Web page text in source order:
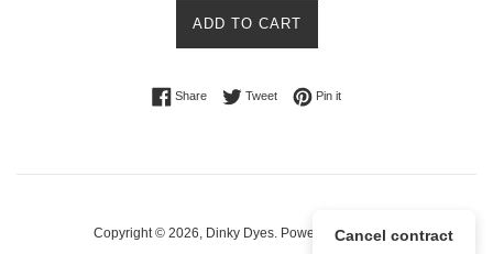
ADD TO CART
ShareShare on Facebook
TweetTweet on Twitter
Pin itPin on Pinterest
Copyright © 2026, Dinky Dyes. Powered by Shopify
Cancel contract